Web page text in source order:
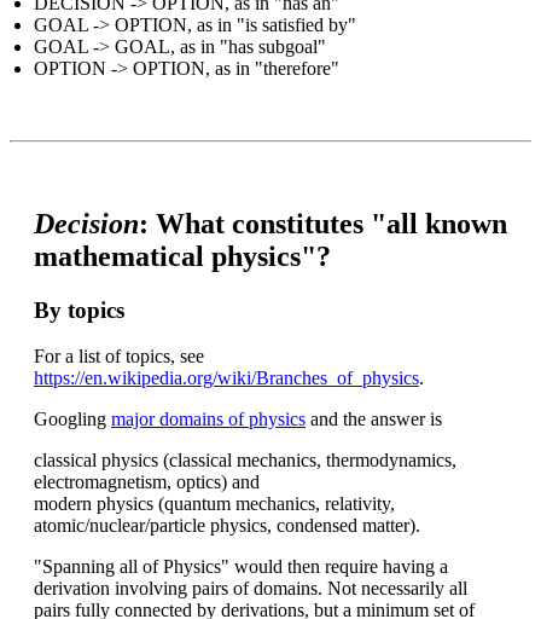
GOAL -> OPTION, as in "is satisfied by"
GOAL -> GOAL, as in "has subgoal"
OPTION -> OPTION, as in "therefore"
Decision: What constitutes "all known
mathematical physics"?
By topics
For a list of topics, see
https://en.wikipedia.org/wiki/Branches_of_physics.
Googling major domains of physics and the answer is
classical physics (classical mechanics, thermodynamics,
electromagnetism, optics) and
modern physics (quantum mechanics, relativity,
atomic/nuclear/particle physics, condensed matter).
"Spanning all of Physics" would then require having a
derivation involving pairs of domains. Not necessarily all
pairs fully connected by derivations, but a minimum set of